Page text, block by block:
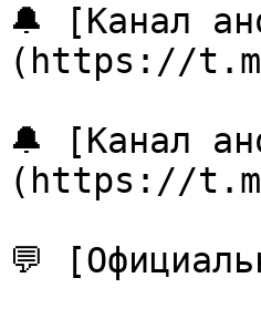
🔔 [Канал
(https://
🔔 [Канал
(https://
💬